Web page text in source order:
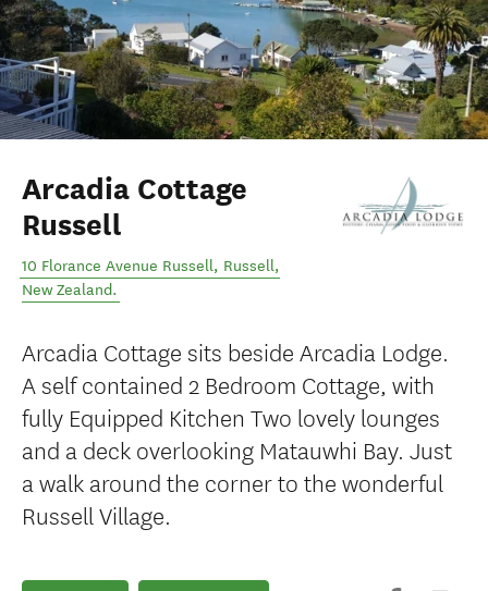
Arcadia Cottage
Russell
10 Florance Avenue Russell, Russell,
New Zealand.
Arcadia Cottage sits beside Arcadia Lodge.
A self contained 2 Bedroom Cottage, with
fully Equipped Kitchen Two lovely lounges
and a deck overlooking Matauwhi Bay. Just
a walk around the corner to the wonderful
Russell Village.